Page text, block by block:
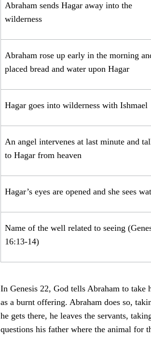
Abraham sends Hagar away into the
wilderness
Abraham rose up early in the morning
placed bread and water upon Hagar
Hagar goes into wilderness with Ishmael
An angel intervenes at last minute and
to Hagar from heaven
Hagar’s eyes are opened and she sees
Name of the well related to seeing
16:13-14)
In Genesis 22, God tells Abraham to
as a burnt offering. Abraham does so,
he gets there, he leaves the servants,
questions his father where the animal for